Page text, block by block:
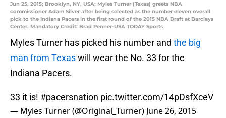
Jun 25, 2015; Brooklyn, NY, USA; Myles Turner (Texas) greets NBA
commissioner Adam Silver after being selected as the number eleven overall
pick to the Indiana Pacers in the first round of the 2015 NBA Draft at Barclays
Center. Mandatory Credit: Brad Penner-USA TODAY Sports
Myles Turner has picked his number and the big
man from Texaswill wear the No. 33 for the
Indiana Pacers.
33 it is! #pacersnation pic.twitter.com/14pDsfXceV
— Myles Turner (@Original_Turner) June 26, 2015